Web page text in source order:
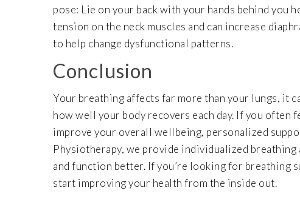
pose: Lie on your back with your hands behind you
tension on the neck muscles and can increase
to help change dysfunctional patterns.
Conclusion
Your breathing affects far more than your lungs, it
how well your body recovers each day. If you
improve your overall wellbeing, personalized
Physiotherapy, we provide individualized
and function better. If you’re looking for breathing
start improving your health from the inside out.